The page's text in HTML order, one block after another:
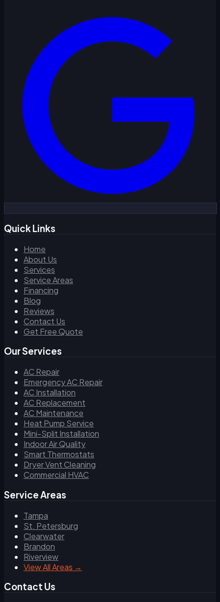
Quick Links
Home
About Us
Services
Service Areas
Financing
Blog
Reviews
Contact Us
Get Free Quote
Our Services
AC Repair
Emergency AC Repair
AC Installation
AC Replacement
AC Maintenance
Heat Pump Service
Mini-Split Installation
Indoor Air Quality
Smart Thermostats
Dryer Vent Cleaning
Commercial HVAC
Service Areas
Tampa
St. Petersburg
Clearwater
Brandon
Riverview
View All Areas →
Contact Us